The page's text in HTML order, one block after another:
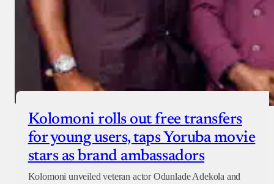
Kolomoni rolls out free transfers
for young users, taps Yoruba movie
stars as brand ambassadors
Kolomoni unveiled veteran actor Odunlade Adekola and